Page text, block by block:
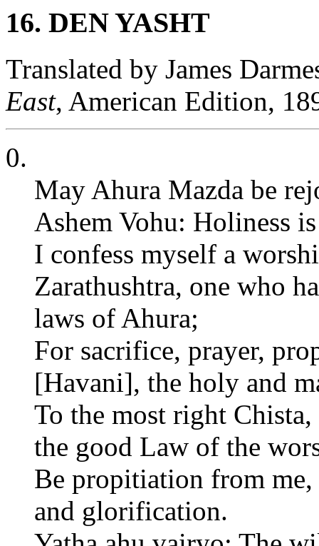
16. DEN YASHT
Translated by James
East, American Edition,
0.
May Ahura Mazda be
Ashem Vohu: Holiness
I confess myself a
Zarathushtra, one who
laws of Ahura;
For sacrifice, prayer,
[Havani], the holy and
To the most right
the good Law of the
Be propitiation from
and glorification.